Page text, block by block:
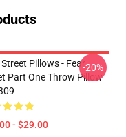
Pillows - Fear
Part One Throw Pillow
- $29.00
-20%